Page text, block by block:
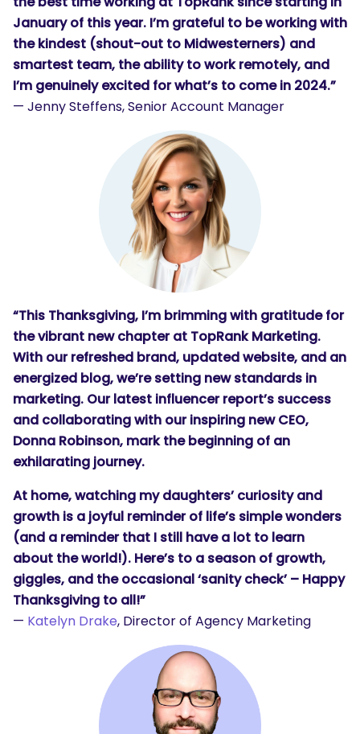
What are you looking for?
January of this year. I’m grateful to be working with
the kindest (shout-out to Midwesterners) and
smartest team, the ability to work remotely, and
I’m genuinely excited for what’s to come in 2024.”
— Jenny Steffens, Senior Account Manager
“This Thanksgiving, I’m brimming with gratitude for
the vibrant new chapter at TopRank Marketing.
With our refreshed brand, updated website, and an
energized blog, we’re setting new standards in
marketing. Our latest influencer report’s success
and collaborating with our inspiring new CEO,
Donna Robinson, mark the beginning of an
exhilarating journey.
At home, watching my daughters’ curiosity and
growth is a joyful reminder of life’s simple wonders
(and a reminder that I still have a lot to learn
about the world!). Here’s to a season of growth,
giggles, and the occasional ‘sanity check’ – Happy
Thanksgiving to all!”
— Katelyn Drake, Director of Agency Marketing